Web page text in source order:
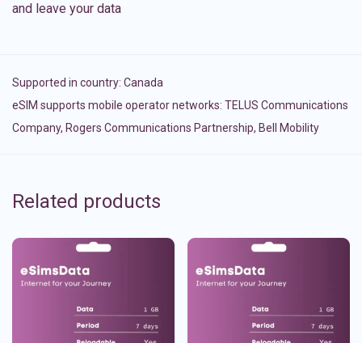
and leave your data
Supported in country: Canada
eSIM supports mobile operator networks: TELUS Communications
Company, Rogers Communications Partnership, Bell Mobility
Related products